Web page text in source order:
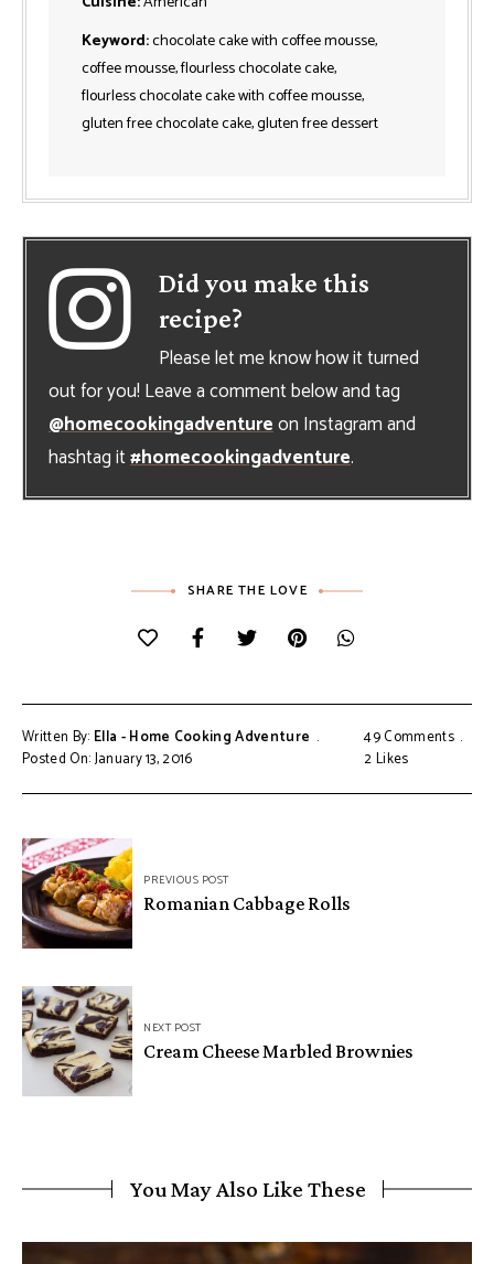
Keyword:chocolate cake with coffee mousse,
coffee mousse, flourless chocolate cake,
flourless chocolate cake with coffee mousse,
gluten free chocolate cake, gluten free dessert
Did you make this
recipe?
Please let me know how it turned
out for you! Leave a comment below and tag
@homecookingadventureon Instagram and
hashtag it#homecookingadventure.
SHARE THE LOVE
Written By: Ella - Home Cooking Adventure
Posted On: January 13, 2016
49 Comments
2Likes
Post
navigationPREVIOUS POST
Romanian Cabbage Rolls
NEXT POST
Cream Cheese Marbled Brownies
You May Also Like These